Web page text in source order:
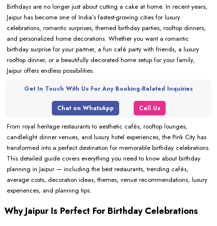
Birthdays are no longer just about cutting a cake at home. In recent years,
Jaipur has become one of India’s fastest-growing cities for luxury
celebrations, romantic surprises, themed birthday parties, rooftop dinners,
and personalized home decorations. Whether you want a romantic
birthday surprise for your partner, a fun café party with friends, a luxury
rooftop dinner, or a beautifully decorated home setup for your family,
Jaipur offers endless possibilities.
Get In Touch With Us For Any Booking-Related Inquiries
Chat on WhatsApp Call Us
From royal heritage restaurants to aesthetic cafés, rooftop lounges,
candlelight dinner venues, and luxury hotel experiences, the Pink City has
transformed into a perfect destination for memorable birthday celebrations.
This detailed guide covers everything you need to know about birthday
planning in Jaipur — including the best restaurants, trending cafés,
average costs, decoration ideas, themes, venue recommendations, luxury
experiences, and planning tips.
Why Jaipur Is Perfect For Birthday Celebrations